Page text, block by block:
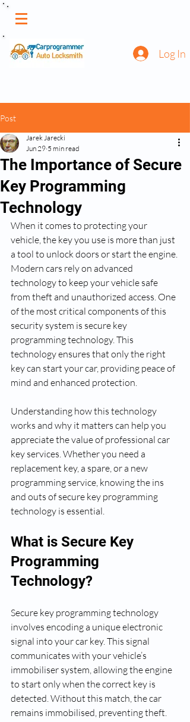
Log In
Post
The Importance of Secure
Key Programming
Technology
Jarek Jarecki
Jun 29 5 min read
When it comes to protecting your
vehicle, the key you use is more than just
a tool to unlock doors or start the engine.
Modern cars rely on advanced
technology to keep your vehicle safe
from theft and unauthorized access. One
of the most critical components of this
security system is secure key
programming technology. This
technology ensures that only the right
key can start your car, providing peace of
mind and enhanced protection.
Understanding how this technology
works and why it matters can help you
appreciate the value of professional car
key services. Whether you need a
replacement key, a spare, or a new
programming service, knowing the ins
and outs of secure key programming
technology is essential.
What is Secure Key
Programming
Technology?
Secure key programming technology
involves encoding a unique electronic
signal into your car key. This signal
communicates with your vehicle’s
immobiliser system, allowing the engine
to start only when the correct key is
detected. Without this match, the car
remains immobilised, preventing theft.